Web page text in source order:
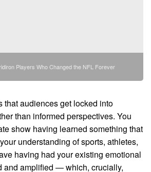
Players Who Changed the NFL Forever
that audiences get locked into
than informed perspectives. You
show having learned something that
understanding of sports, athletes,
having had your existing emotional
and amplified — which, crucially,